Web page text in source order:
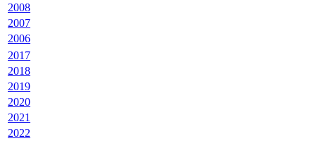
2008
2007
2006
2017
2018
2019
2020
2021
2022